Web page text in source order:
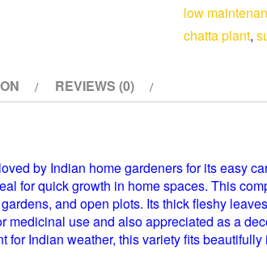
low
chatta plant,
REVIEWS (0)
by Indian home gardeners for its easy
for quick growth in home spaces. This
and open plots. Its thick fleshy
use and also appreciated as a
Indian weather, this variety fits